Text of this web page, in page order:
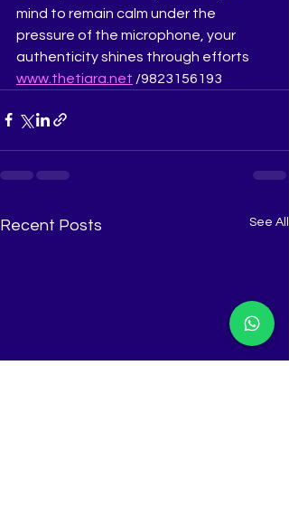
mind to remain calm under the
pressure of the microphone, your
authenticity shines through efforts
www.thetiara.net /9823156193
Recent Posts See All